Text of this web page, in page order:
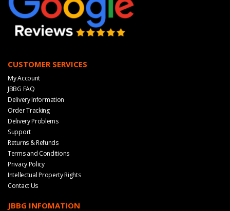
CUSTOMER SERVICES
My Account
JBBG FAQ
Delivery Information
Order Tracking
Delivery Problems
Support
Returns & Refunds
Terms and Conditions
Privacy Policy
Intellectual Property Rights
Contact Us
JBBG INFOMATION